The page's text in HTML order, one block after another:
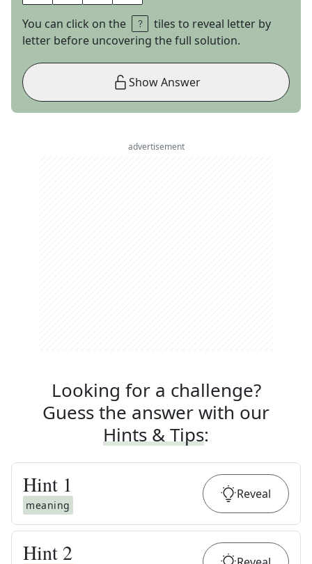
You can click on the
tiles to reveal letter by
letter before uncovering the full solution.
Show Answer
advertisement
Looking for a challenge?
Guess the answer with our
Hints & Tips:
Hint 1
meaning
Reveal
Hint 2